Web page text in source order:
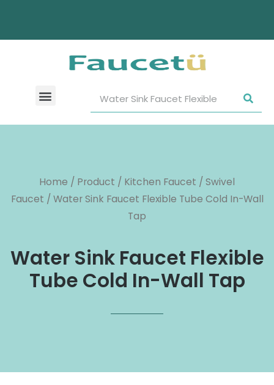
Home / Product / Kitchen Faucet / Swivel
Faucet / Water Sink Faucet Flexible Tube Cold In-Wall
Tap
Water Sink Faucet Flexible
Tube Cold In-Wall Tap